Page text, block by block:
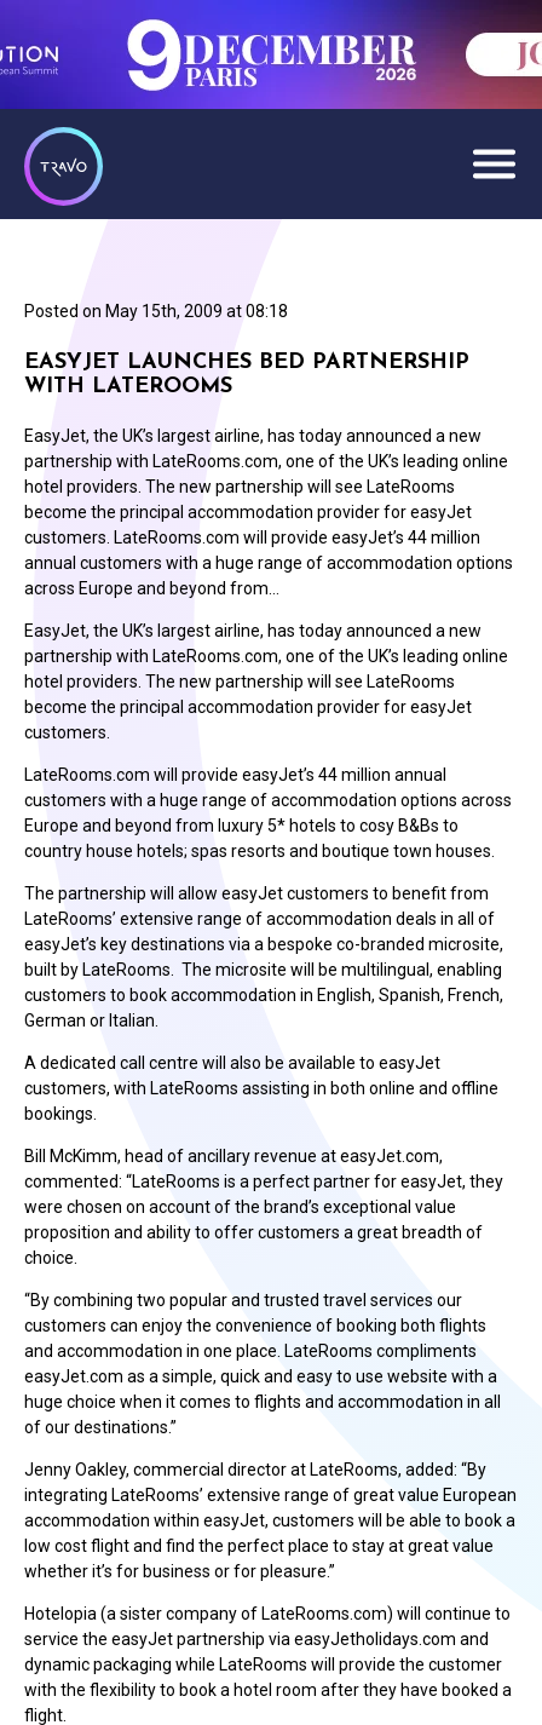
Posted on May 15th, 2009 at 08:18
EASYJET LAUNCHES BED PARTNERSHIP
WITH LATEROOMS
EasyJet, the UK’s largest airline, has today announced a new
partnership with LateRooms.com, one of the UK’s leading online
hotel providers. The new partnership will see LateRooms
become the principal accommodation provider for easyJet
customers. LateRooms.com will provide easyJet’s 44 million
annual customers with a huge range of accommodation options
across Europe and beyond from…
EasyJet, the UK’s largest airline, has today announced a new
partnership with LateRooms.com, one of the UK’s leading online
hotel providers. The new partnership will see LateRooms
become the principal accommodation provider for easyJet
customers.
LateRooms.com will provide easyJet’s 44 million annual
customers with a huge range of accommodation options across
Europe and beyond from luxury 5* hotels to cosy B&Bs to
country house hotels; spas resorts and boutique town houses.
The partnership will allow easyJet customers to benefit from
LateRooms’ extensive range of accommodation deals in all of
easyJet’s key destinations via a bespoke co-branded microsite,
built by LateRooms. The microsite will be multilingual, enabling
customers to book accommodation in English, Spanish, French,
German or Italian.
A dedicated call centre will also be available to easyJet
customers, with LateRooms assisting in both online and offline
bookings.
Bill McKimm, head of ancillary revenue at easyJet.com,
commented: “LateRooms is a perfect partner for easyJet, they
were chosen on account of the brand’s exceptional value
proposition and ability to offer customers a great breadth of
choice.
“By combining two popular and trusted travel services our
customers can enjoy the convenience of booking both flights
and accommodation in one place. LateRooms compliments
easyJet.com as a simple, quick and easy to use website with a
huge choice when it comes to flights and accommodation in all
of our destinations.”
Jenny Oakley, commercial director at LateRooms, added: “By
integrating LateRooms’ extensive range of great value European
accommodation within easyJet, customers will be able to book a
low cost flight and find the perfect place to stay at great value
whether it’s for business or for pleasure.”
Hotelopia (a sister company of LateRooms.com) will continue to
service the easyJet partnership via easyJetholidays.com and
dynamic packaging while LateRooms will provide the customer
with the flexibility to book a hotel room after they have booked a
flight.